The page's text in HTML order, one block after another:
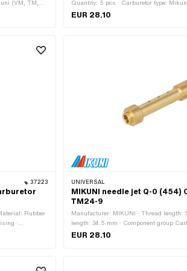
(VM, TM,
Main nozzle ·
Quantity: 5 pcs · Carburetor type:
Nozzle type: Main nozzle · Nozzle
EUR 28.10
37223
Rubber
·
length: 16.5
UNIVERSAL
MIKUNI needle jet Q-0 (454)
TM24-9
Manufacturer: MIKUNI · Thread length:
length: 34.5 mm · Component group
Material: Brass · Carburetor type:
EUR 28.10